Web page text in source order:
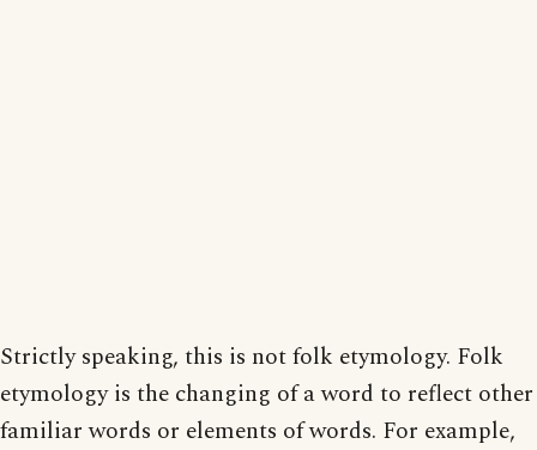
Strictly speaking, this is not folk etymology. Folk
etymology is the changing of a word to reflect other
familiar words or elements of words. For example,